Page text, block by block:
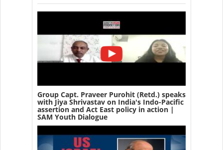
Group Capt. Praveer Purohit (Retd.) speaks
with Jiya Shrivastav on India's Indo-Pacific
assertion and Act East policy in action |
SAM Youth Dialogue